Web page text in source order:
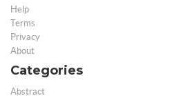
Help
Terms
Privacy
About
Categories
Abstract